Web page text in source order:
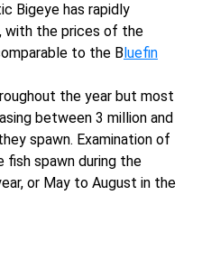
Bigeye has rapidly
with the prices of the
to the B luefin
the year but most
between 3 million and
spawn. Examination of
spawn during the
or May to August in the